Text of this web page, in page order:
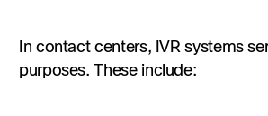
In contact centers, IVR systems
purposes. These include: